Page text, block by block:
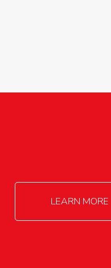
LEARN MORE